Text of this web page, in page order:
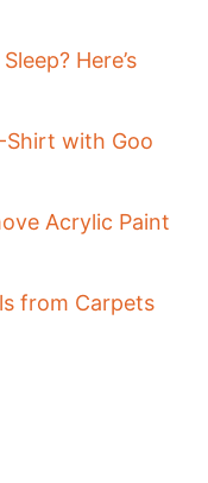
Here’s
Shirt with Goo
Acrylic Paint
from Carpets